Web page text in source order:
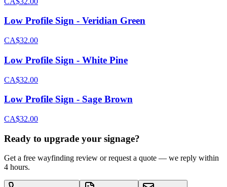
Low Profile Sign - Veridian Green
CA$32.00
Low Profile Sign - White Pine
CA$32.00
Low Profile Sign - Sage Brown
CA$32.00
Ready to upgrade your signage?
Get a free wayfinding review or request a quote — we reply within
4 hours.